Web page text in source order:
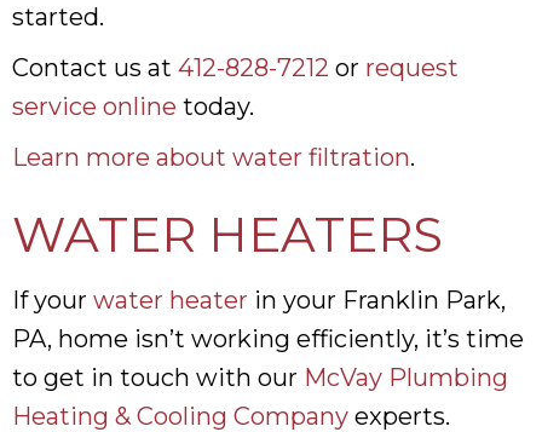
started.
Contact us at 412-828-7212 or request
service online today.
Learn more about water filtration.
WATER HEATERS
If your water heater in your Franklin Park,
PA, home isn’t working efficiently, it’s time
to get in touch with our McVay Plumbing
Heating & Cooling Company experts.